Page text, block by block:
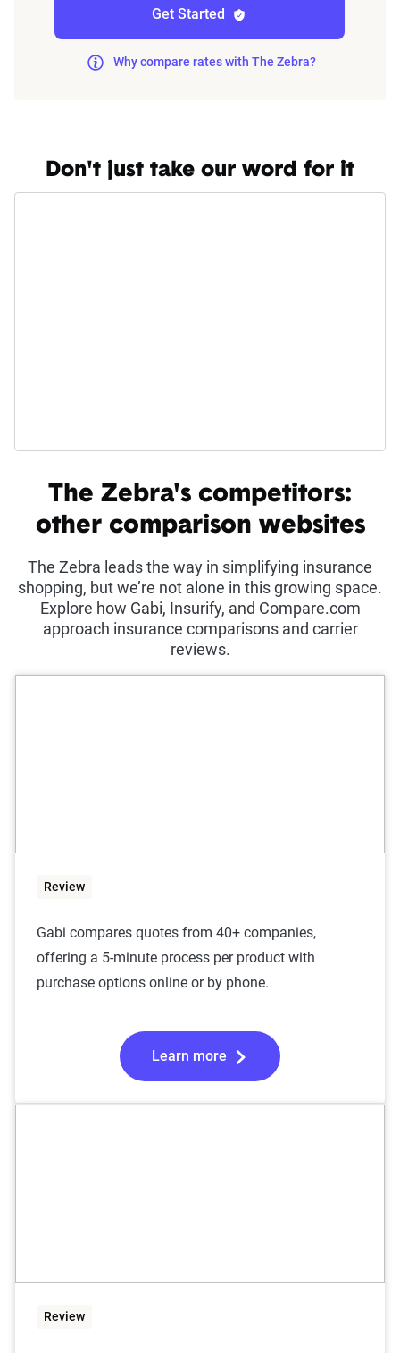
Get Started
Why compare rates with The Zebra?
Don't just take our word for it
The Zebra's competitors:
other comparison websites
The Zebra leads the way in simplifying insurance
shopping, but we’re not alone in this growing space.
Explore how Gabi, Insurify, and Compare.com
approach insurance comparisons and carrier
reviews.
Review
Gabi compares quotes from 40+ companies,
offering a 5-minute process per product with
purchase options online or by phone.
Learn more
Review